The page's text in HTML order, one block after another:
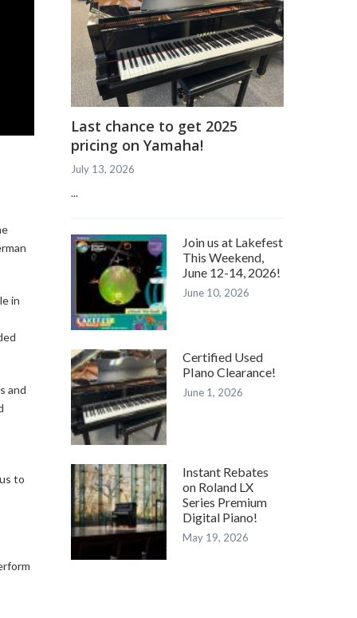
in
and
to
Last chance to get 2025
pricing on Yamaha!
July 13, 2026
...
Join us at Lakefest
This Weekend,
June 12-14, 2026!
June 10, 2026
Certified Used
PIano Clearance!
June 1, 2026
Instant Rebates
on Roland LX
Series Premium
Digital Piano!
May 19, 2026